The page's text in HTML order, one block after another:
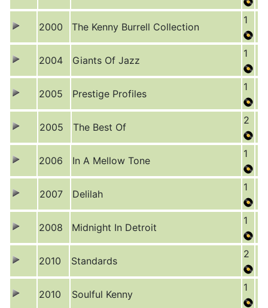
2000 The Kenny Burrell Collection
1
2004 Giants Of Jazz
1
2005 Prestige Profiles
1
2005 The Best Of
2
2006 In A Mellow Tone
1
2007 Delilah
1
2008 Midnight In Detroit
1
2010 Standards
2
2010 Soulful Kenny
1